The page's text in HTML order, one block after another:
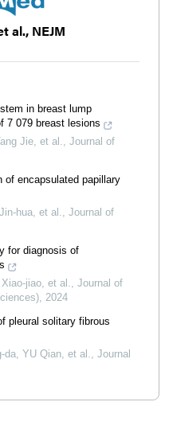
al., NEJM
in breast lump
7 079 breast lesions
Jie, et al.
Journal of
of encapsulated papillary
hua, et al.
Journal of
for diagnosis of
jiao, et al.
Journal of
2024
pleural solitary fibrous
da, YU Qian, et al.
Journal